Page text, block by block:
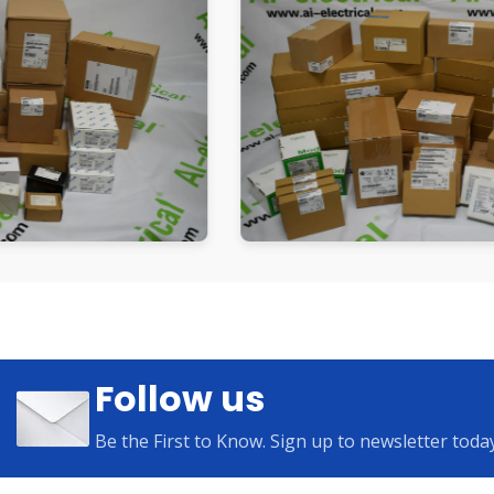
Follow us
Be the First to Know. Sign up to newsletter